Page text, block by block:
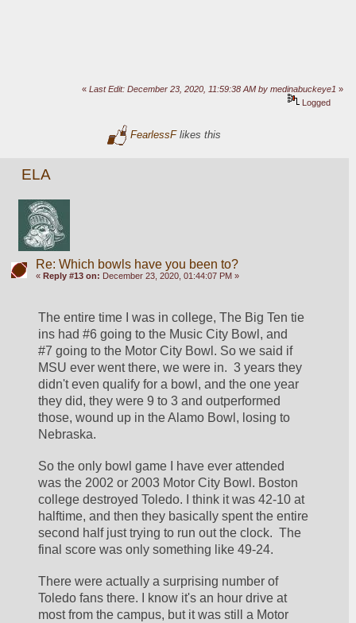
«Last Edit: December 23, 2020, 11:59:38 AM by medinabuckeye1 »
Logged
FearlessFlikes this
ELA
Re: Which bowls have you been to?
« Reply #13 on: December 23, 2020, 01:44:07 PM »
The entire time I was in college, The Big Ten tie
ins had #6 going to the Music City Bowl, and
#7 going to the Motor City Bowl. So we said if
MSU ever went there, we were in.  3 years they
didn't even qualify for a bowl, and the one year
they did, they were 9 to 3 and outperformed
those, wound up in the Alamo Bowl, losing to
Nebraska.
So the only bowl game I have ever attended
was the 2002 or 2003 Motor City Bowl. Boston
college destroyed Toledo. I think it was 42-10 at
halftime, and then they basically spent the entire
second half just trying to run out the clock.  The
final score was only something like 49-24.
There were actually a surprising number of
Toledo fans there. I know it's an hour drive at
most from the campus, but it was still a Motor